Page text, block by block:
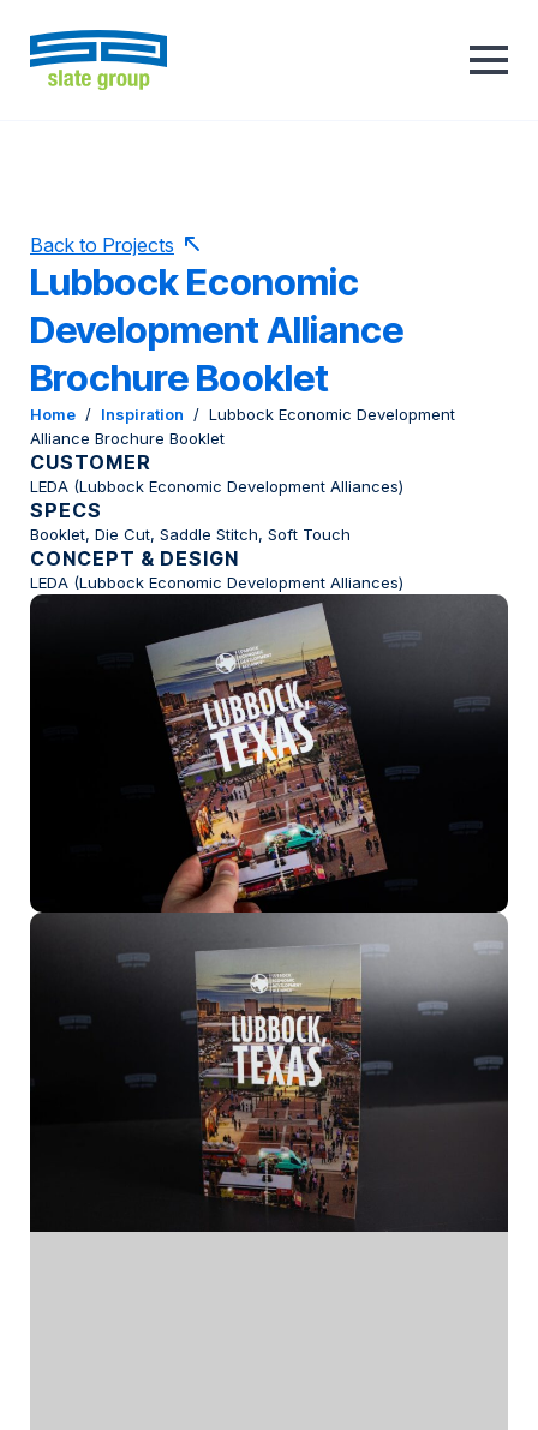
Back to Projects
Lubbock Economic
Development Alliance
Brochure Booklet
Home / Inspiration / Lubbock Economic Development
Alliance Brochure Booklet
CUSTOMER
LEDA (Lubbock Economic Development Alliances)
SPECS
Booklet, Die Cut, Saddle Stitch, Soft Touch
CONCEPT & DESIGN
LEDA (Lubbock Economic Development Alliances)